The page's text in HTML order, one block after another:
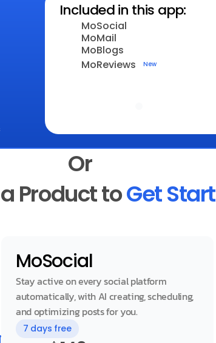
Included in this app:
MoSocial
MoMail
MoBlogs
MoReviews
New
Or
Product to Get
MoSocial
Stay active on every social platform
automatically, with AI creating, scheduling,
and optimizing posts for you.
7 days free